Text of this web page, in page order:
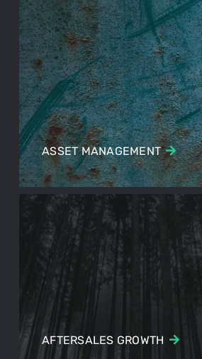
ASSET MANAGEMENT
AFTERSALES GROWTH